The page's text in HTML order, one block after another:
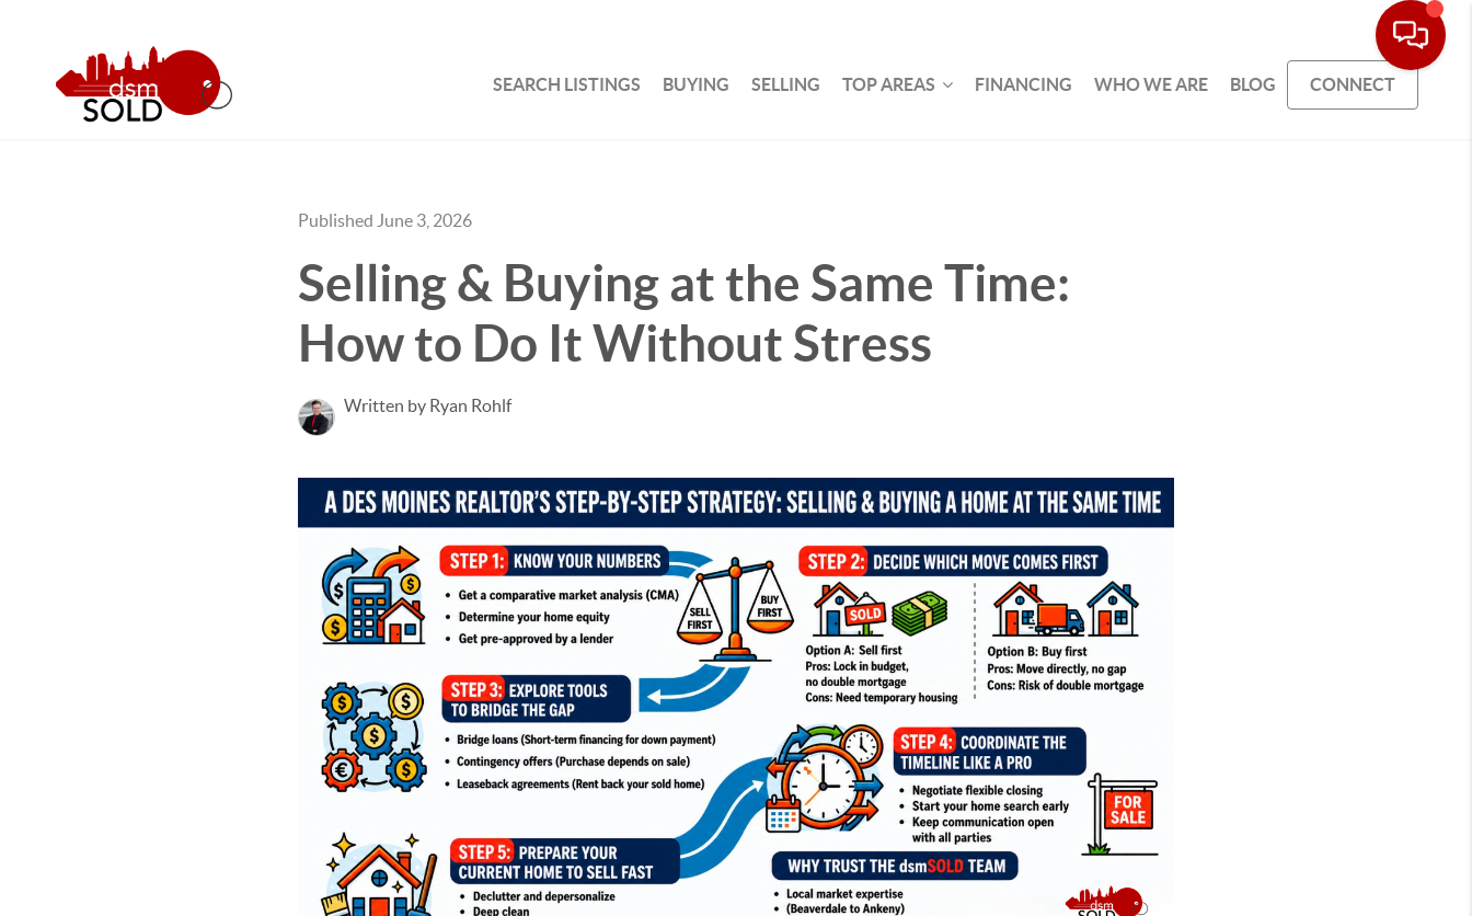
SEARCH LISTINGS BUYING SELLING TOP AREAS FINANCING WHO WE ARE BLOG CONNECT
Published June 3, 2026
Selling & Buying at the Same Time:
How to Do It Without Stress
Written by Ryan Rohlf